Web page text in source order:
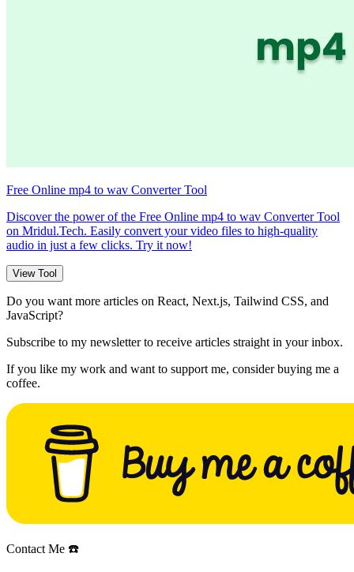
Free Online mp4 to wav Converter Tool
Discover the power of the Free Online mp4 to wav Converter Tool
on Mridul.Tech. Easily convert your video files to high-quality
audio in just a few clicks. Try it now!
View Tool
Do you want more articles on React, Next.js, Tailwind CSS, and
JavaScript?
Subscribe to my newsletter to receive articles straight in your inbox.
If you like my work and want to support me, consider buying me a
coffee.
Contact Me ☎️